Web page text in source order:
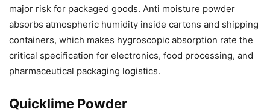
major risk for packaged goods. Anti moisture powder
absorbs atmospheric humidity inside cartons and shipping
containers, which makes hygroscopic absorption rate the
critical specification for electronics, food processing, and
pharmaceutical packaging logistics.
Quicklime Powder